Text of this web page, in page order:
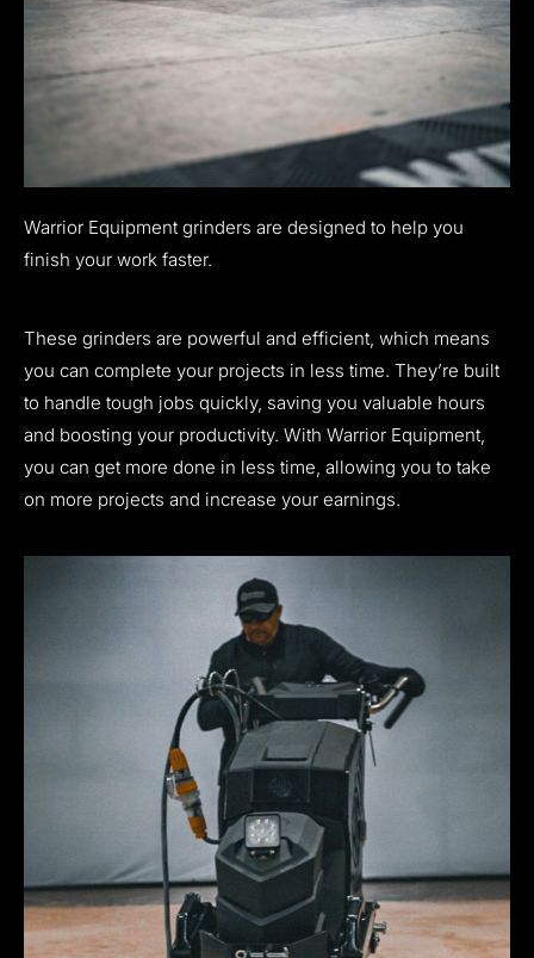
Warrior Equipment grinders are designed to help you
finish your work faster.
These grinders are powerful and efficient, which means
you can complete your projects in less time. They’re built
to handle tough jobs quickly, saving you valuable hours
and boosting your productivity. With Warrior Equipment,
you can get more done in less time, allowing you to take
on more projects and increase your earnings.